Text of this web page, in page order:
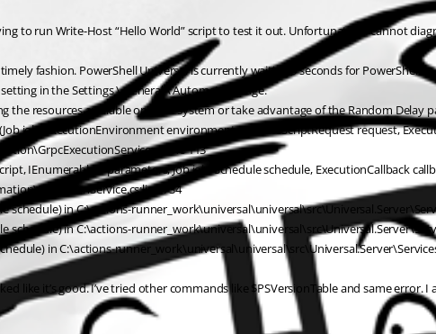
to run Write-Host “Hello World” script to test it out. Unfortunately I cannot
fashion. PowerShell Universal is currently waiting 5 seconds for PowerShell
in the Settings \ General \ Automation page.
the resources available on your system or take advantage of the Random Delay
job, ExecutionEnvironment environment, ExecuteScriptRequest request,
113
IEnumerable`1 parameters, Job job, Schedule schedule, ExecutionCallback
734
schedule) in C:\actions-
schedule) in C:\actions-
in C:\actions-
like it’s good. I’ve tried other commands like $PSVersionTable and same